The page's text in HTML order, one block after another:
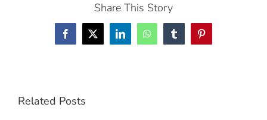
Share This Story
Facebook
X LinkedInWhatsAppTumblrPinterest
Related Posts